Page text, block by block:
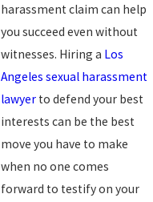
harassment claim can help
you succeed even without
witnesses. Hiring a Los
Angeles sexual harassment
lawyer to defend your best
interests can be the best
move you have to make
when no one comes
forward to testify on your